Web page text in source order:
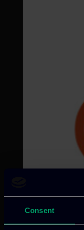
Consent